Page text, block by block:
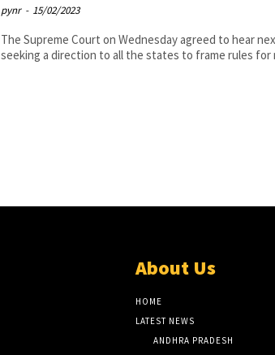
pynr - 15/02/2023
The Supreme Court on Wednesday agreed to hear
seeking a direction to all the states to frame rules for
About Us
HOME
LATEST NEWS
ANDHRA PRADESH